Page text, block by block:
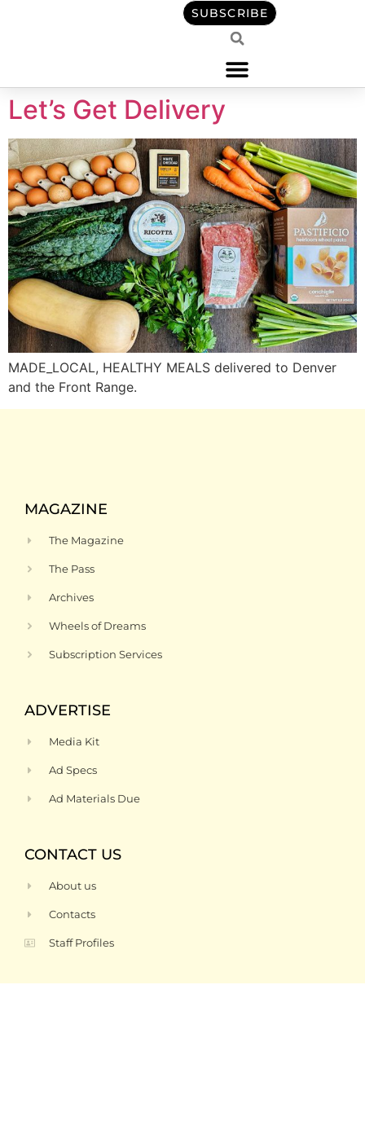
SUBSCRIBE
Let’s Get Delivery
MADE_LOCAL, HEALTHY MEALS delivered to Denver
and the Front Range.
MAGAZINE
The Magazine
The Pass
Archives
Wheels of Dreams
Subscription Services
ADVERTISE
Media Kit
Ad Specs
Ad Materials Due
CONTACT US
About us
Contacts
Staff Profiles